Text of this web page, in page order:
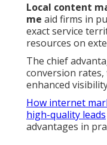
Local content
me aid firms in
exact service
resources on
The chief
conversion
enhanced
How internet
high-quality leads
advantages in